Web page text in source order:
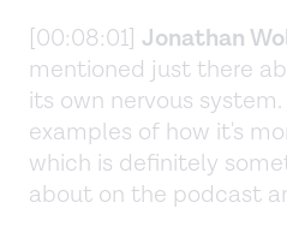
[00:08:01] Jonathan
mentioned just there
its own nervous
examples of how it's
which is definitely
about on the podcast